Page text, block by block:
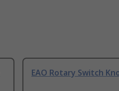
EAO Rotary Switch